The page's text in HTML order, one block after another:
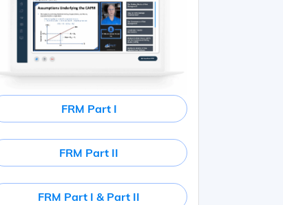
Cost of goods sold 345Gross profit
FRM Part I
FRM Part II
FRM Part I & Part II